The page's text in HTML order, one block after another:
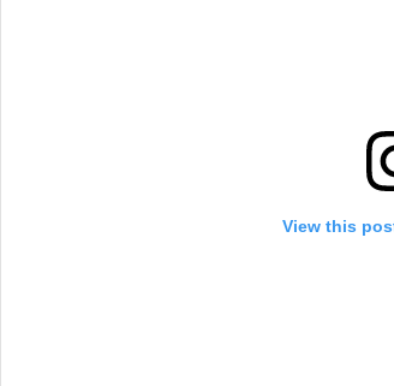
View this